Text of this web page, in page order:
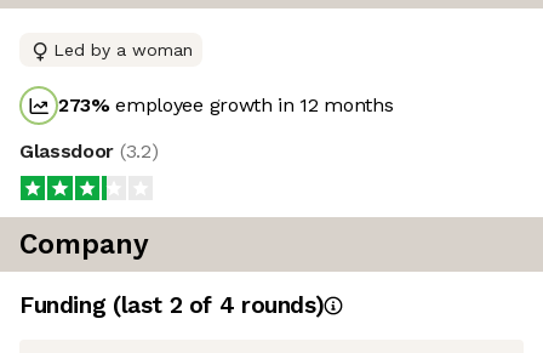
Led by a woman
273%employee growth in 12 months
Glassdoor (3.2)
Company
Funding (last 2 of 4 rounds)